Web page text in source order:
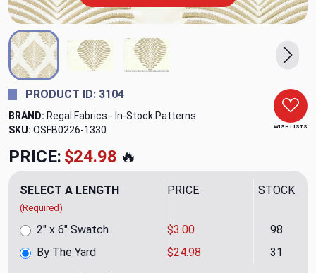
WISH LISTS
PRODUCT ID: 3104
BRAND: Regal Fabrics - In-Stock Patterns
SKU: OSFB0226-1330
PRICE: $24.98 🔥
SELECT A LENGTH
(Required)
PRICE STOCK
By The Yard $24.98 31
2" x 6" Swatch $3.00 98